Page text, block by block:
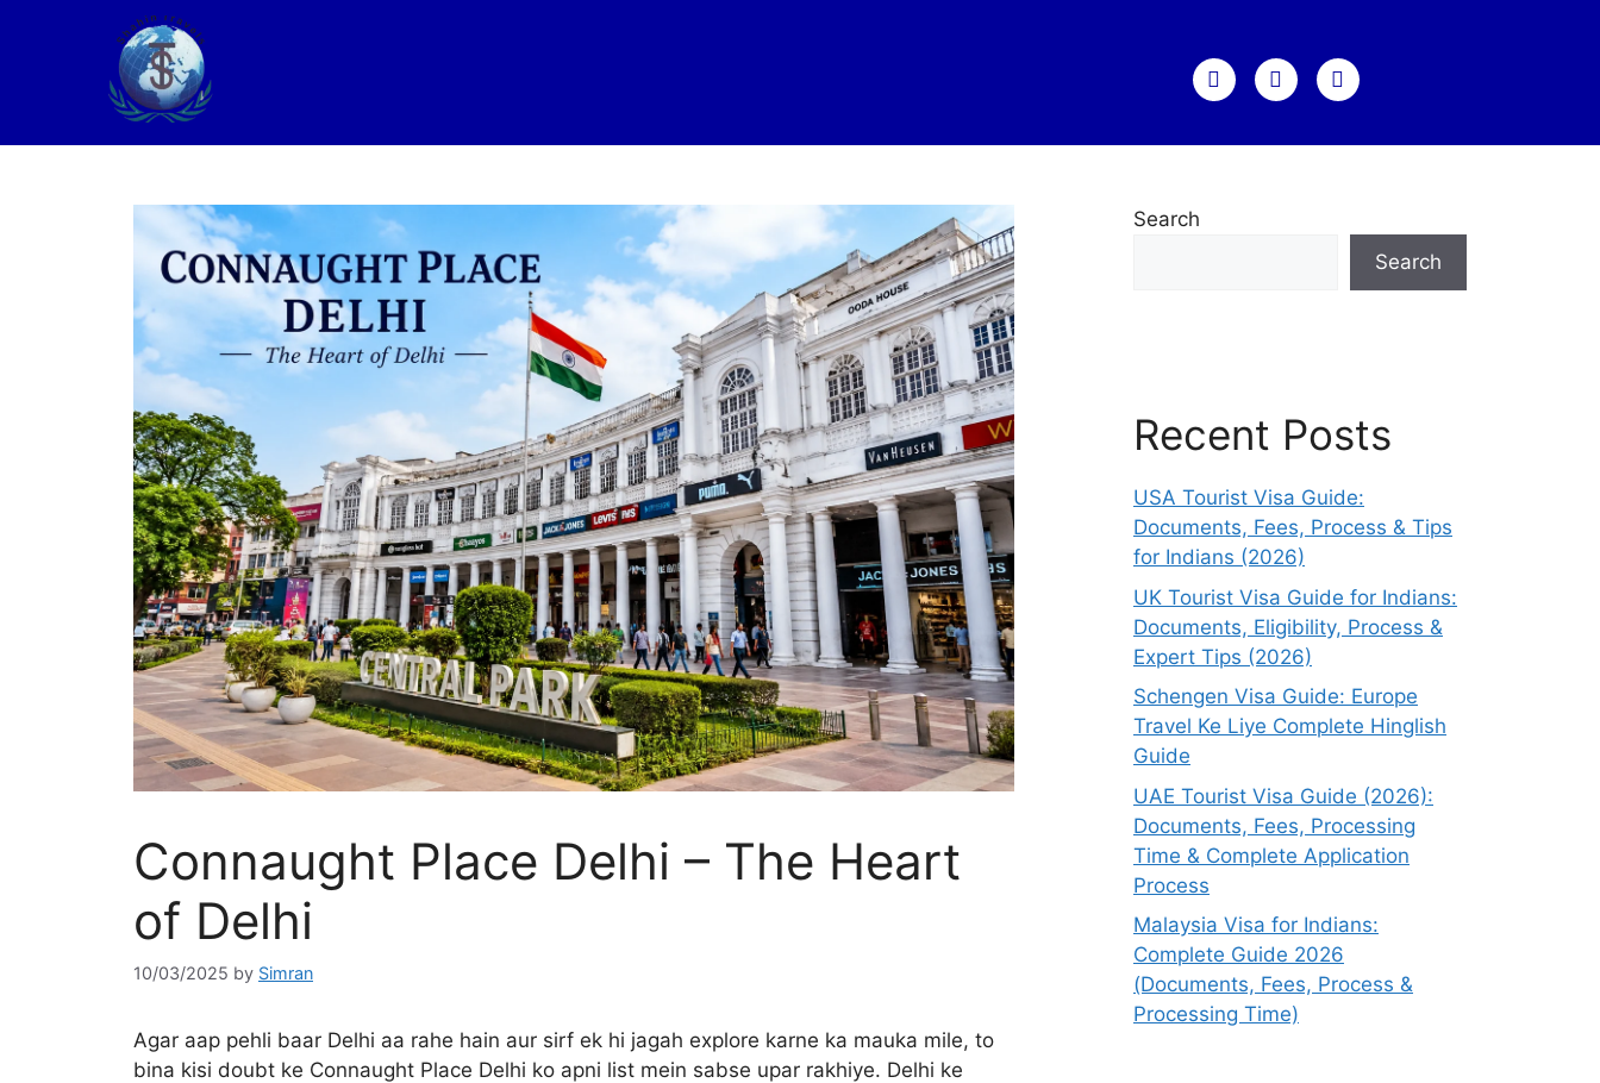
Connaught Place Delhi – The Heart
of Delhi
10/03/2025 by Simran
Agar aap pehli baar Delhi aa rahe hain aur sirf ek hi jagah explore karne ka mauka mile, to
bina kisi doubt ke Connaught Place Delhi ko apni list mein sabse upar rakhiye. Delhi ke
Search
Search
Recent Posts
USA Tourist Visa Guide:
Documents, Fees, Process & Tips
for Indians (2026)
UK Tourist Visa Guide for Indians:
Documents, Eligibility, Process &
Expert Tips (2026)
Schengen Visa Guide: Europe
Travel Ke Liye Complete Hinglish
Guide
UAE Tourist Visa Guide (2026):
Documents, Fees, Processing
Time & Complete Application
Process
Malaysia Visa for Indians:
Complete Guide 2026
(Documents, Fees, Process &
Processing Time)